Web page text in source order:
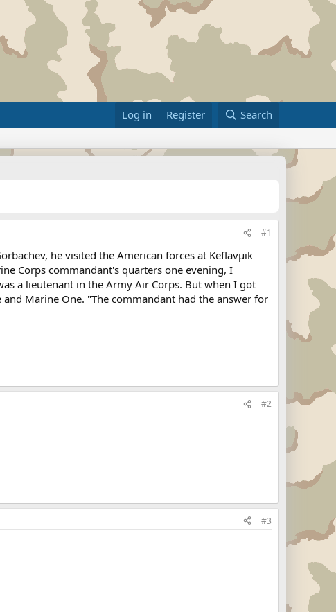
Log in Register Search
#1
he visited the American forces at Keflavµik
Corps commandant's quarters one evening, I
a lieutenant in the Army Air Corps. But when I got
Marine One. "The commandant had the answer for
#2
#3